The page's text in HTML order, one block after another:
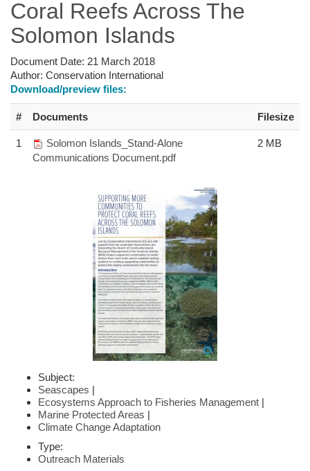
Coral Reefs Across The
Solomon Islands
Document Date: 21 March 2018
Author: Conservation International
Download/preview files:
# Documents Filesize
1
Solomon Islands_Stand-Alone
Communications Document.pdf
2 MB
Subject:
Seascapes |
Ecosystems Approach to Fisheries Management |
Marine Protected Areas |
Climate Change Adaptation
Type:
Outreach Materials